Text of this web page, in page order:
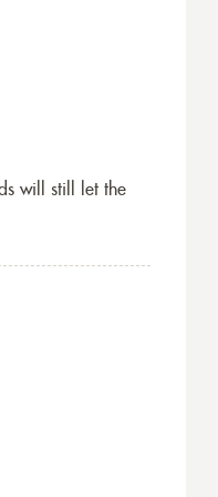
will still let the